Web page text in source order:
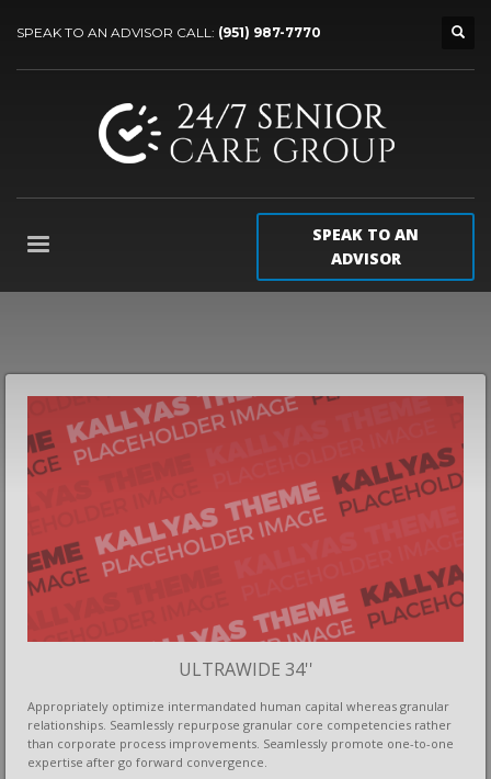
SPEAK TO AN ADVISOR CALL: (951) 987-7770
SPEAK TO AN
ADVISOR
ULTRAWIDE 34''
Appropriately optimize intermandated human capital whereas granular
relationships. Seamlessly repurpose granular core competencies rather
than corporate process improvements. Seamlessly promote one-to-one
expertise after go forward convergence.